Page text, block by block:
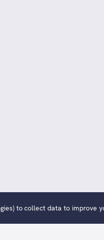
to collect data to improve